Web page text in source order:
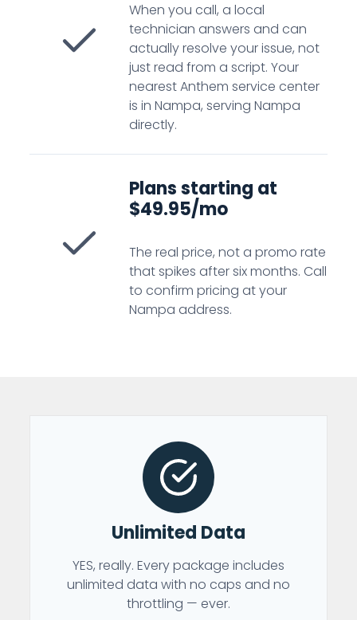
When you call, a local
technician answers and can
actually resolve your issue, not
just read from a script. Your
nearest Anthem service center
is in Nampa, serving Nampa
directly.
Plans starting at
$49.95/mo
The real price, not a promo rate
that spikes after six months. Call
to confirm pricing at your
Nampa address.
Unlimited Data
YES, really. Every package includes
unlimited data with no caps and no
throttling — ever.